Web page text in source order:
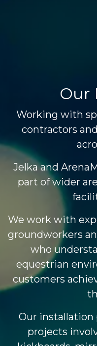
Our
Working with
contractors
Jelka and
part of wider
We work with
groundworkers
who
equestrian
customers
Our installation
projects